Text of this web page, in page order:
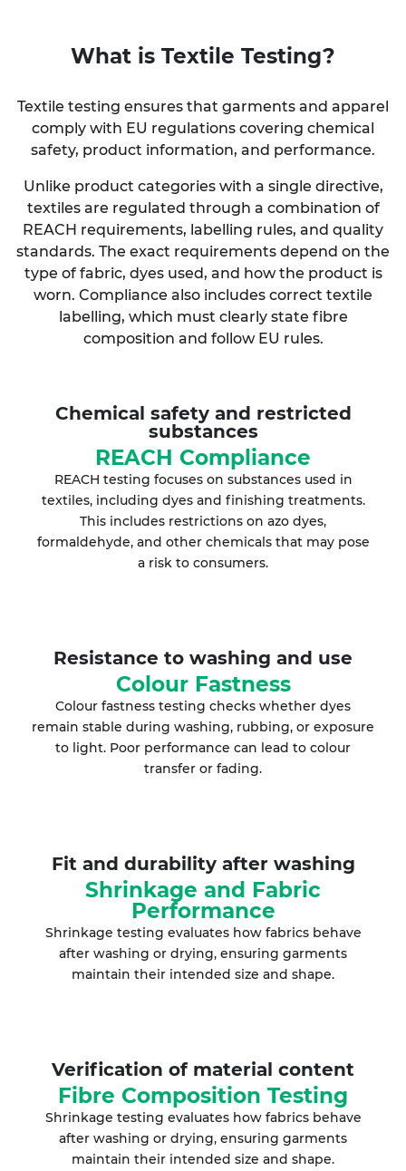
What is Textile Testing?
Textile testing ensures that garments and apparel
comply with EU regulations covering chemical
safety, product information, and performance.
Unlike product categories with a single directive,
textiles are regulated through a combination of
REACH requirements, labelling rules, and quality
standards. The exact requirements depend on the
type of fabric, dyes used, and how the product is
worn. Compliance also includes correct textile
labelling, which must clearly state fibre
composition and follow EU rules.
Chemical safety and restricted
substances
REACH Compliance
REACH testing focuses on substances used in
textiles, including dyes and finishing treatments.
This includes restrictions on azo dyes,
formaldehyde, and other chemicals that may pose
a risk to consumers.
Resistance to washing and use
Colour Fastness
Colour fastness testing checks whether dyes
remain stable during washing, rubbing, or exposure
to light. Poor performance can lead to colour
transfer or fading.
Fit and durability after washing
Shrinkage and Fabric
Performance
Shrinkage testing evaluates how fabrics behave
after washing or drying, ensuring garments
maintain their intended size and shape.
Verification of material content
Fibre Composition Testing
Shrinkage testing evaluates how fabrics behave
after washing or drying, ensuring garments
maintain their intended size and shape.